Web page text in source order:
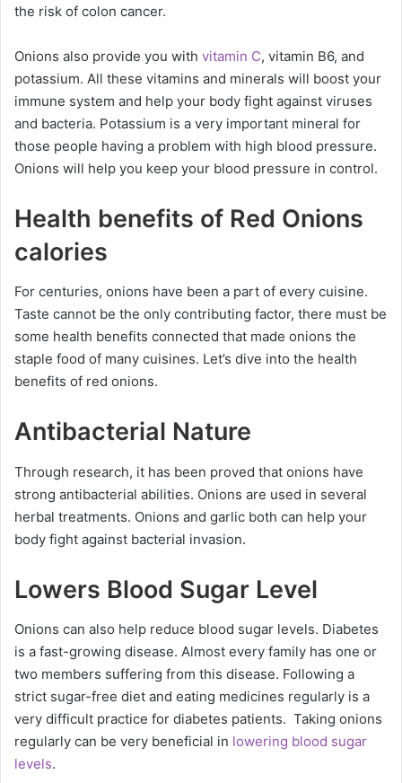
the risk of colon cancer.
Onions also provide you with vitamin C, vitamin B6, and
potassium. All these vitamins and minerals will boost your
immune system and help your body fight against viruses
and bacteria. Potassium is a very important mineral for
those people having a problem with high blood pressure.
Onions will help you keep your blood pressure in control.
Health benefits of Red Onions
calories
For centuries, onions have been a part of every cuisine.
Taste cannot be the only contributing factor, there must be
some health benefits connected that made onions the
staple food of many cuisines. Let’s dive into the health
benefits of red onions.
Antibacterial Nature
Through research, it has been proved that onions have
strong antibacterial abilities. Onions are used in several
herbal treatments. Onions and garlic both can help your
body fight against bacterial invasion.
Lowers Blood Sugar Level
Onions can also help reduce blood sugar levels. Diabetes
is a fast-growing disease. Almost every family has one or
two members suffering from this disease. Following a
strict sugar-free diet and eating medicines regularly is a
very difficult practice for diabetes patients. Taking onions
regularly can be very beneficial in lowering blood sugar
levels.